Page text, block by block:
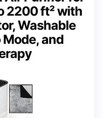
2200 ft² with
Washable
and